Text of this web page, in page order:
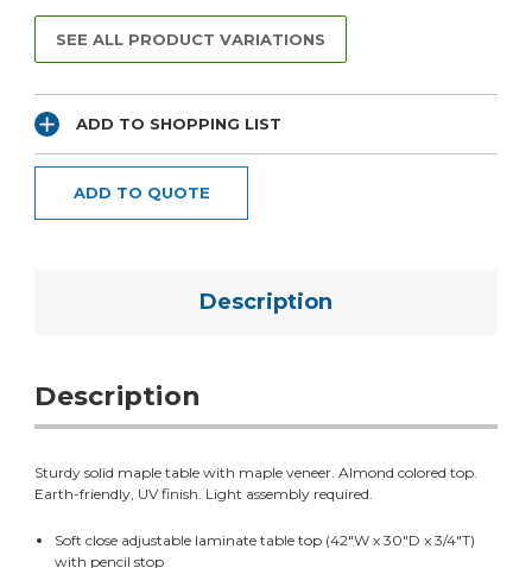
SEE ALL PRODUCT VARIATIONS
ADD TO SHOPPING LIST
ADD TO QUOTE
Description
Description
Sturdy solid maple table with maple veneer. Almond colored top.
Earth-friendly, UV finish. Light assembly required.
Soft close adjustable laminate table top (42"W x 30"D x 3/4"T)
with pencil stop